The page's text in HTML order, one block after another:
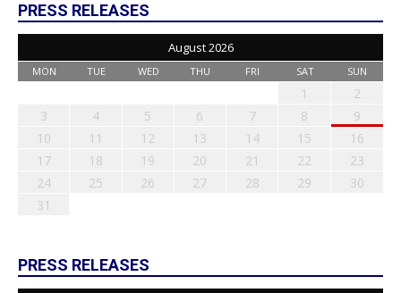
PRESS RELEASES
August 2026
MON TUE WED THU FRI SAT SUN
1
2
3
4 5 6 7 8
9
10
11 12 13 14 15
16
17
18 19 20 21 22
23
24
25 26 27 28 29
30
31
PRESS RELEASES